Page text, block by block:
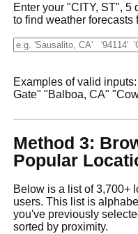
Enter your "CITY, ST", 5
to find weather forecasts
Examples of valid
Gate" "Balboa, CA"
Method 3:
Popular
Below is a list of 3,700+
users. This list is
you've previously
sorted by proximity.